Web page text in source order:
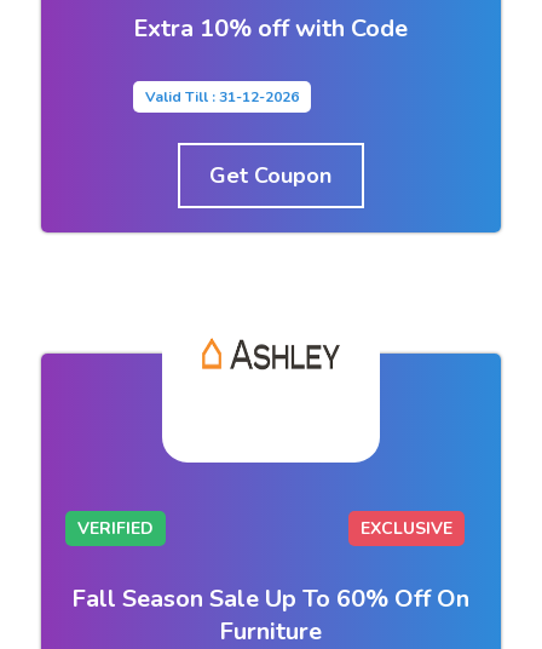
Extra 10% off with Code
Valid Till : 31-12-2026
Get Coupon
VERIFIED EXCLUSIVE
Fall Season Sale Up To 60% Off On
Furniture